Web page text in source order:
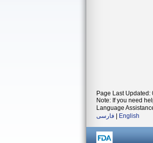
Page Last Updated:
Note: If you need
Language
فارسی
English